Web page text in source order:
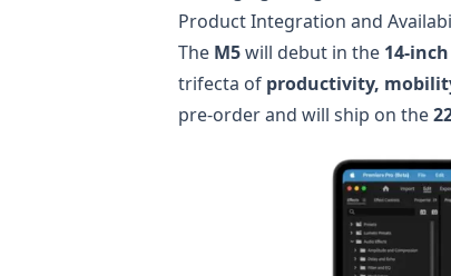
Product Integration and
The M5will debut in the 14-
trifecta of productivity,
pre-order and will ship on the